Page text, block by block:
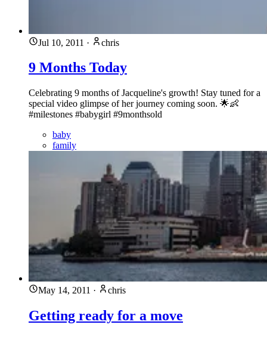
Jul 10, 2011 · chris
9 Months Today
Celebrating 9 months of Jacqueline's growth! Stay tuned for a
special video glimpse of her journey coming soon. 🌟👶
#milestones #babygirl #9monthsold
baby
family
May 14, 2011 · chris
Getting ready for a move